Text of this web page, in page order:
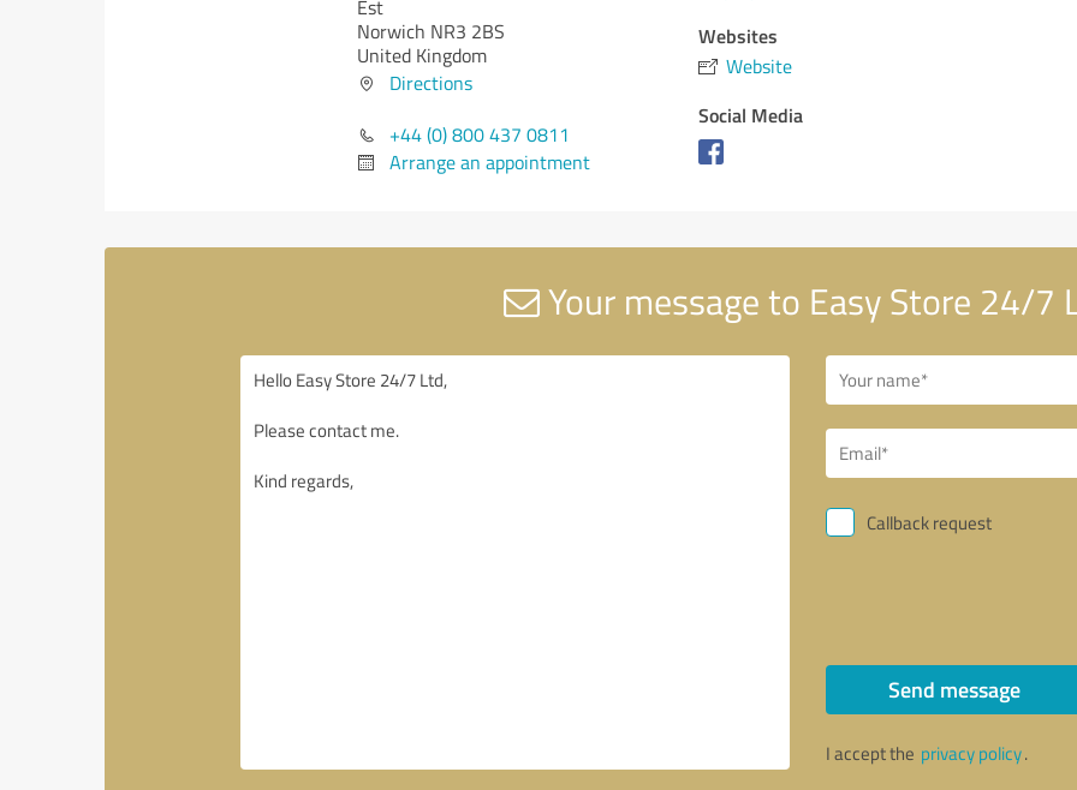
Est
Norwich NR3 2BS
United Kingdom
Directions
+44 (0) 800 437 0811
Arrange an appointment
Websites
Website
Social Media
Your message to Easy Store 24/7
Callback request
Send message
I accept the privacy policy.